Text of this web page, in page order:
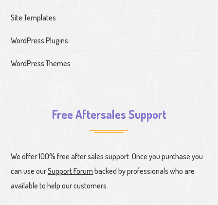
Site Templates
WordPress Plugins
WordPress Themes
Free Aftersales Support
We offer 100% free after sales support. Once you purchase you
can use ourSupport Forum backed by professionals who are
available to help our customers.